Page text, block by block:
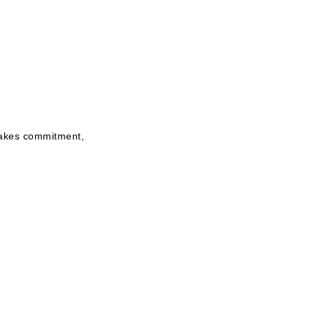
commitment,